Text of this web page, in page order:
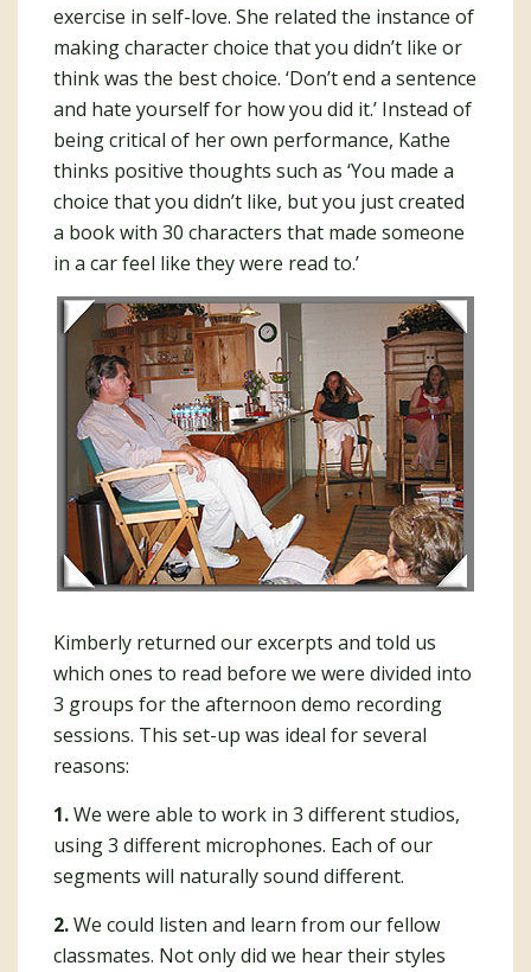
exercise in self-love. She related the instance of
making character choice that you didn’t like or
think was the best choice. ‘Don’t end a sentence
and hate yourself for how you did it.’ Instead of
being critical of her own performance, Kathe
thinks positive thoughts such as ‘You made a
choice that you didn’t like, but you just created
a book with 30 characters that made someone
in a car feel like they were read to.’
Kimberly returned our excerpts and told us
which ones to read before we were divided into
3 groups for the afternoon demo recording
sessions. This set-up was ideal for several
reasons:
1.We were able to work in 3 different studios,
using 3 different microphones. Each of our
segments will naturally sound different.
2.We could listen and learn from our fellow
classmates. Not only did we hear their styles